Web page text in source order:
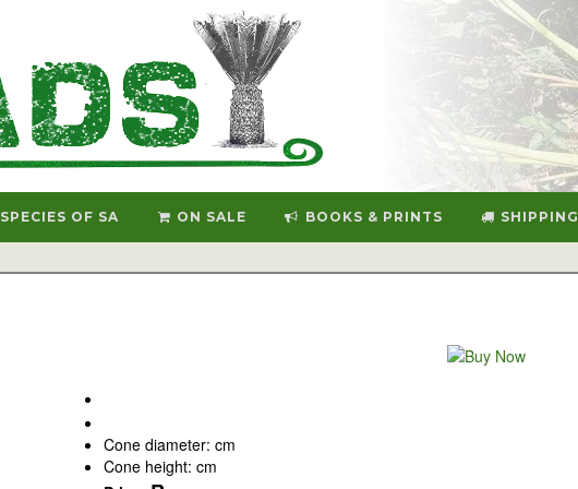
SPECIES OF SA ON SALE BOOKS & PRINTS SHIPPING
Cone diameter: cm
Cone height: cm